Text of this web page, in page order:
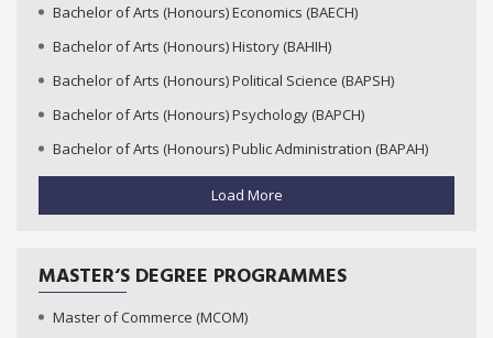
Bachelor of Arts (Honours) Economics (BAECH)
Bachelor of Arts (Honours) History (BAHIH)
Bachelor of Arts (Honours) Political Science (BAPSH)
Bachelor of Arts (Honours) Psychology (BAPCH)
Bachelor of Arts (Honours) Public Administration (BAPAH)
Load More
MASTER‘S DEGREE PROGRAMMES
Master of Commerce (MCOM)